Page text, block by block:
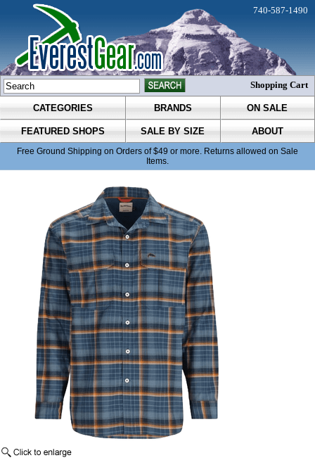
CATEGORIES BRANDS ON SALE
FEATURED SHOPS SALE BY SIZE ABOUT
Free Ground Shipping on Orders of $49 or more. Returns allowed on Sale
Items.
740-587-1490
Shopping Cart